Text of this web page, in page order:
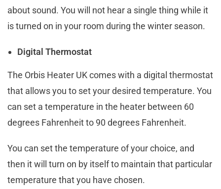
about sound. You will not hear a single thing while it
is turned on in your room during the winter season.
Digital Thermostat
The Orbis Heater UK comes with a digital thermostat
that allows you to set your desired temperature. You
can set a temperature in the heater between 60
degrees Fahrenheit to 90 degrees Fahrenheit.
You can set the temperature of your choice, and
then it will turn on by itself to maintain that particular
temperature that you have chosen.